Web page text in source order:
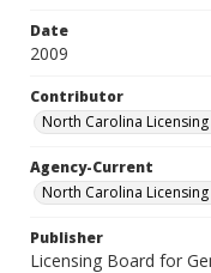
Date
2009
Contributor
North Carolina
Agency-Current
North Carolina
Publisher
Licensing Board for